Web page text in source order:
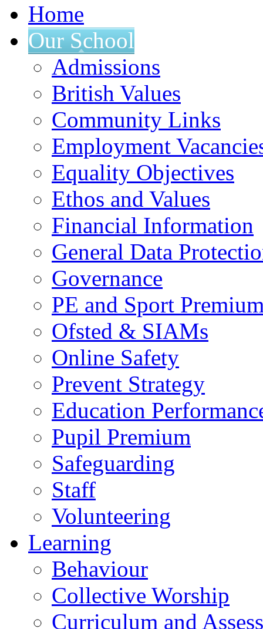
Home
Our School
Admissions
British Values
Community Links
Employment
Equality Objectives
Ethos and Values
Financial Information
General Data
Governance
PE and Sport
Ofsted & SIAMs
Online Safety
Prevent Strategy
Education
Pupil Premium
Safeguarding
Staff
Volunteering
Learning
Behaviour
Collective Worship
Curriculum and